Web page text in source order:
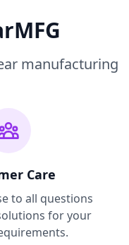
manufacturing
Care
to all questions
for your